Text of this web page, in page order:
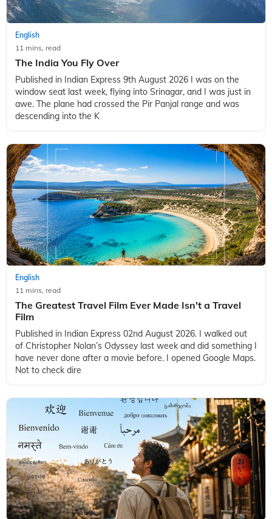
English
11 mins, read
The India You Fly Over
Published in Indian Express 9th August 2026 I was on the
window seat last week, flying into Srinagar, and I was just in
awe. The plane had crossed the Pir Panjal range and was
descending into the K
English
11 mins, read
The Greatest Travel Film Ever Made Isn't a Travel
Film
Published in Indian Express 02nd August 2026. I walked out
of Christopher Nolan’s Odyssey last week and did something I
have never done after a movie before. I opened Google Maps.
Not to check dire